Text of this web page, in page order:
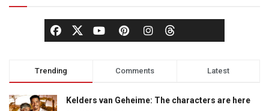
Trending Comments Latest
Kelders van Geheime: The characters are here